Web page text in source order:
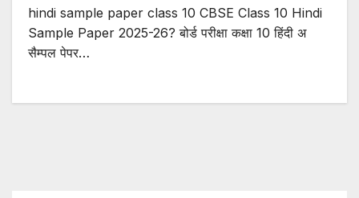
hindi sample paper class 10 CBSE Class 10 Hindi
Sample Paper 2025-26? बोर्ड परीक्षा कक्षा 10 हिंदी अ
सैम्पल पेपर…